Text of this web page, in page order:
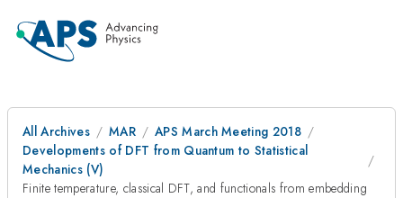
All Archives MAR
APS March Meeting 2018
Developments of DFT from Quantum to Statistical
Mechanics (V)
Finite temperature, classical DFT, and functionals from embedding